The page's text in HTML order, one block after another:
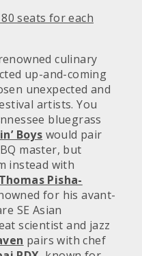
seats for each
culinary
up-and-coming
unexpected and
artists. You
bluegrass
Boys would pair
master, but
instead with
Thomas Pisha-
for his avant-
SE Asian
scientist and jazz
pairs with chef